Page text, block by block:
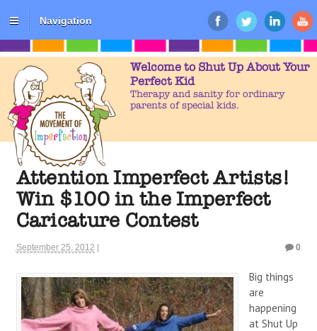
Navigation
Welcome to Shut Up About Your
Perfect Kid
Therapy and sanity for ordinary
parents of special kids.
Attention Imperfect Artists!
Win $100 in the Imperfect
Caricature Contest
September 25, 2012 0
Big things
are
happening
at Shut Up